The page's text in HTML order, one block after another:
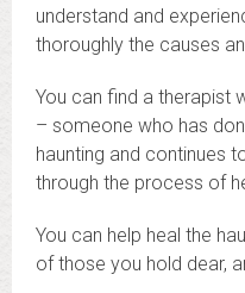
understand and
thoroughly the causes
You can find a therapist
– someone who has
haunting and continues
through the process of
You can help heal the
of those you hold dear,